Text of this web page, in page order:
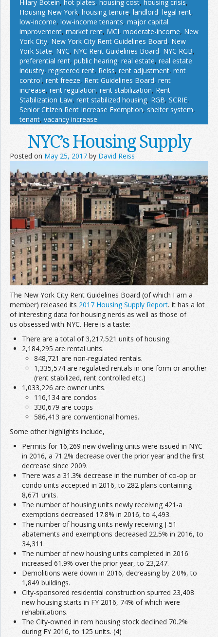
Hilary Botein, hot plates, housing cost, housing crisis,
Housing New York, housing tenure, landlord, legal rent,
low-income, low-income tenants, major capital
improvement, market rent, MCI, moderate-income, New
York City, New York City Rent Guidelines Board, New
York State, NYC, NYC Rent Guidelines Board, NYC RGB,
preferential rent, public hearing, real estate, real estate
industry, registered rent, Reiss, rent adjustment, rent
control, rent freeze, Rent Guidelines Board, rent
increase, rent regulation, rent stabilization, Rent
Stabilization Law, rent stabilized housing, RGB, SCRIE,
Senior Citizen Rent Increase Exemption, shelter system,
tenant, vacancy increase
NYC’s Housing Supply
Posted on May 25, 2017 by David Reiss
The New York City Rent Guidelines Board (of which I am a
member) released its 2017 Housing Supply Report. It has a lot
of interesting data for housing nerds as well as those of
us obsessed with NYC. Here is a taste:
There are a total of 3,217,521 units of housing.
2,184,295 are rental units.
848,721 are non-regulated rentals.
1,335,574 are regulated rentals in one form or another
(rent stabilized, rent controlled etc.)
1,033,226 are owner units.
116,134 are condos
330,679 are coops
586,413 are conventional homes.
Some other highlights include,
Permits for 16,269 new dwelling units were issued in NYC
in 2016, a 71.2% decrease over the prior year and the first
decrease since 2009.
There was a 31.3% decrease in the number of co-op or
condo units accepted in 2016, to 282 plans containing
8,671 units.
The number of housing units newly receiving 421-a
exemptions decreased 17.8% in 2016, to 4,493.
The number of housing units newly receiving J-51
abatements and exemptions decreased 22.5% in 2016, to
34,311.
The number of new housing units completed in 2016
increased 61.9% over the prior year, to 23,247.
Demolitions were down in 2016, decreasing by 2.0%, to
1,849 buildings.
City-sponsored residential construction spurred 23,408
new housing starts in FY 2016, 74% of which were
rehabilitations.
The City-owned in rem housing stock declined 70.2%
during FY 2016, to 125 units. (4)